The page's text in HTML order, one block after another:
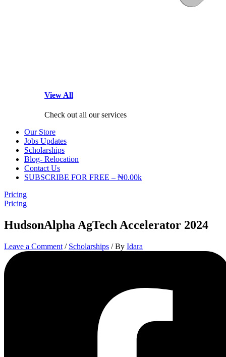
View All
Check out all our services
Our Store
Jobs Updates
Scholarships
Blog- Relocation
Contact Us
SUBSCRIBE FOR FREE – ₦0.00k
Pricing
Pricing
HudsonAlpha AgTech Accelerator 2024
Leave a Comment / Scholarships / By Idara